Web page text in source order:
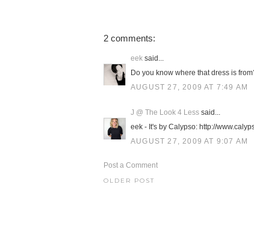
2 comments:
eek said...
Do you know where that dress is
AUGUST 27, 2009 AT 7:49 AM
J @ The Look 4 Less said...
eek - It's by Calypso: http://
AUGUST 27, 2009 AT 9:07 AM
Post a Comment
OLDER POST